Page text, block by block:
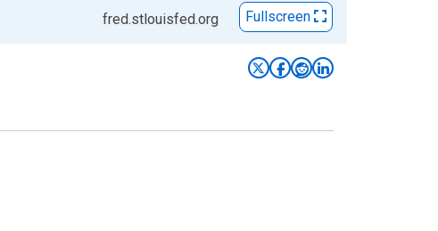
fred.stlouisfed.org Fullscreen